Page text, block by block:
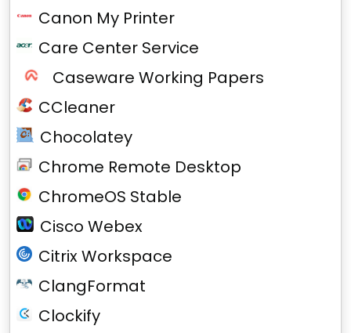
Canon My Printer
Care Center Service
Caseware Working Papers
CCleaner
Chocolatey
Chrome Remote Desktop
ChromeOS Stable
Cisco Webex
Citrix Workspace
ClangFormat
Clockify